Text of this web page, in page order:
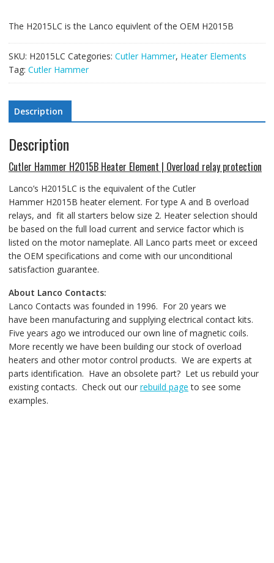
The H2015LC is the Lanco equivlent of the OEM H2015B
SKU: H2015LC Categories: Cutler Hammer, Heater Elements
Tag: Cutler Hammer
Description
Description
Cutler Hammer H2015B Heater Element | Overload relay protection
Lanco’s H2015LC is the equivalent of the Cutler
Hammer H2015B heater element. For type A and B overload
relays, and fit all starters below size 2. Heater selection should
be based on the full load current and service factor which is
listed on the motor nameplate. All Lanco parts meet or exceed
the OEM specifications and come with our unconditional
satisfaction guarantee.
About Lanco Contacts:
Lanco Contacts was founded in 1996. For 20 years we
have been manufacturing and supplying electrical contact kits.
Five years ago we introduced our own line of magnetic coils.
More recently we have been building our stock of overload
heaters and other motor control products. We are experts at
parts identification. Have an obsolete part? Let us rebuild your
existing contacts. Check out our rebuild page to see some
examples.